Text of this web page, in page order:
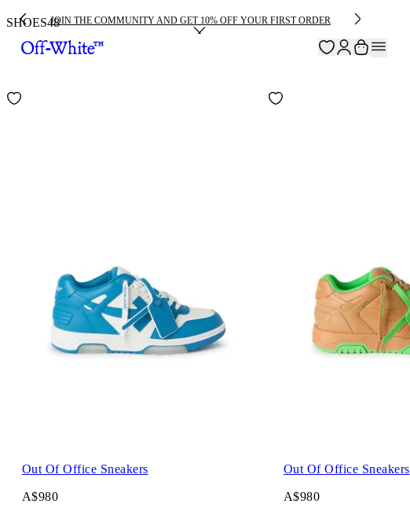
JOIN THE COMMUNITY AND GET 10% OFF YOUR FIRST ORDER
SHOES48
Out Of Office Sneakers
A$980
Out Of Office Sneakers
A$980